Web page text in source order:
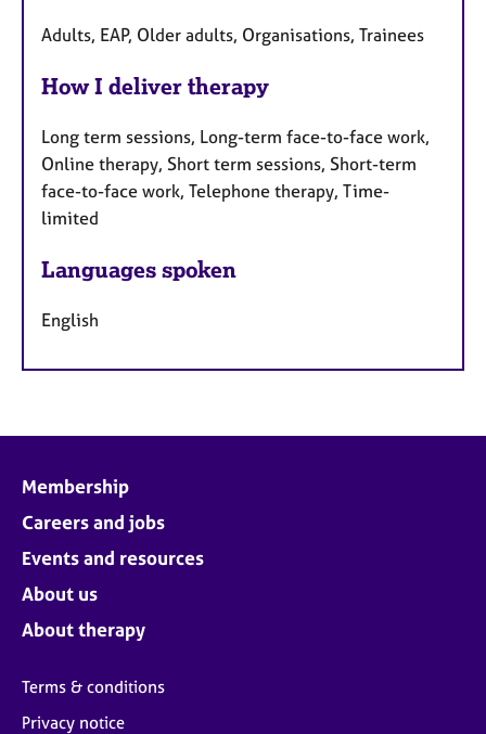
Adults, EAP, Older adults, Organisations, Trainees
How I deliver therapy
Long term sessions, Long-term face-to-face work,
Online therapy, Short term sessions, Short-term
face-to-face work, Telephone therapy, Time-
limited
Languages spoken
English
Membership
Careers and jobs
Events and resources
About us
About therapy
Terms & conditions
Privacy notice